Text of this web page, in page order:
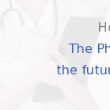
The
the